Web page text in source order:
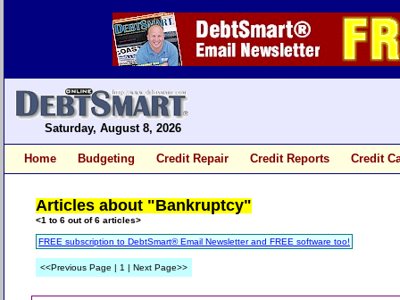
Saturday, August 8, 2026
Home Budgeting Credit Repair Credit Reports Credit
Articles about "Bankruptcy"
<1 to 6 out of 6 articles>
FREE subscription to DebtSmart® Email Newsletter and FREE software too!
<<Previous Page | 1 | Next Page>>